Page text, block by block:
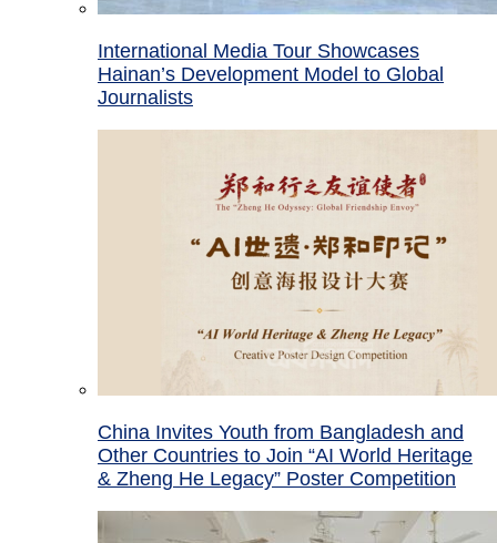
International Media Tour Showcases
Hainan’s Development Model to Global
Journalists
China Invites Youth from Bangladesh and
Other Countries to Join “AI World Heritage
& Zheng He Legacy” Poster Competition